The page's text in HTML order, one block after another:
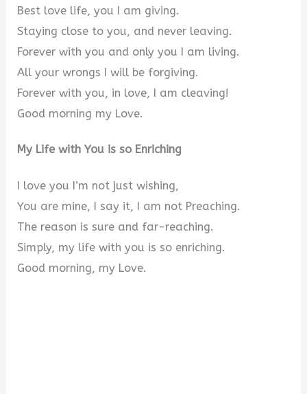
Best love life, you I am giving.
Staying close to you, and never leaving.
Forever with you and only you I am living.
All your wrongs I will be forgiving.
Forever with you, in love, I am cleaving!
Good morning my Love.
My Life with You is so Enriching
I love you I’m not just wishing,
You are mine, I say it, I am not Preaching.
The reason is sure and far-reaching.
Simply, my life with you is so enriching.
Good morning, my Love.